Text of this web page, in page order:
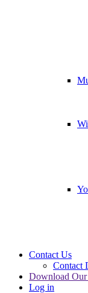
Contact Us
Contact
Download
Log in